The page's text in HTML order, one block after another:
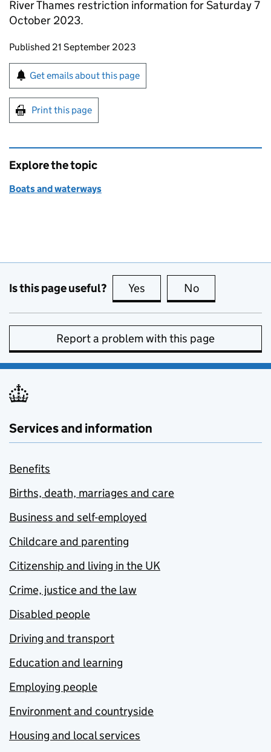
River Thames restriction information for Saturday 7
October 2023.
Updates to this page
Published 21 September 2023
Sign up for emails or print this page
Get emails about this page
Print this page
Explore the topic
Boats and waterways
Is this page useful? Yes this page is useful
No
Report a problem with this page
Services and information
Benefits
Births, death, marriages and care
Business and self-employed
Childcare and parenting
Citizenship and living in the UK
Crime, justice and the law
Disabled people
Driving and transport
Education and learning
Employing people
Environment and countryside
Housing and local services